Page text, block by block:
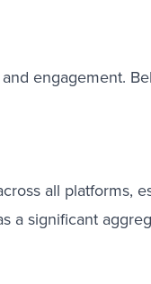
engagement.
all platforms,
a significant